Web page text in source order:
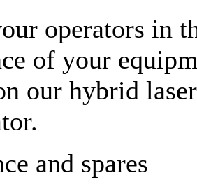
operators in
of your
our hybrid
and spares